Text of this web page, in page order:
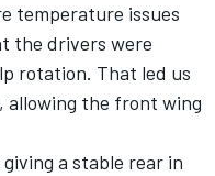
temperature issues
the drivers were
rotation. That led us
allowing the front wing
a stable rear in